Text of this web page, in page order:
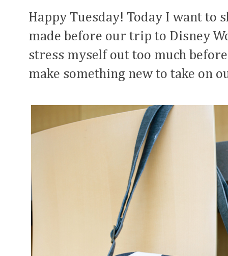
Happy Tuesday! Today I want to
made before our trip to Disney
stress myself out too much
make something new to take on